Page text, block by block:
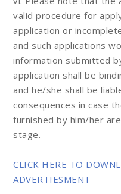
valid procedure for
application or
and such applications
information submitted
application shall be
and he/she shall be
consequences in case
furnished by him/her
stage.
CLICK HERE TO
ADVERTIESMENT